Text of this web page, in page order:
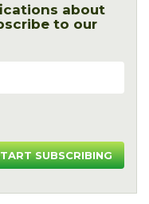
about
to our
SUBSCRIBING